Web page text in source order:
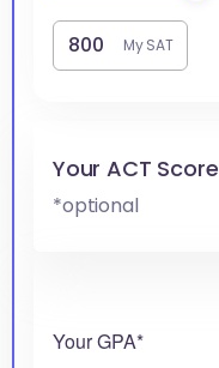
My SAT
Your ACT Score
*optional
Your GPA*